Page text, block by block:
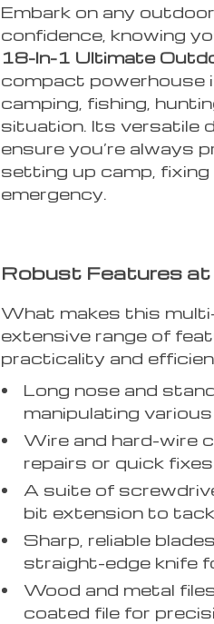
Embark on any
confidence, knowing
18-In-1 Ultimate
compact powerhouse
camping, fishing,
situation. Its versatile
ensure you’re always
setting up camp,
emergency.
Robust Features at
What makes this
extensive range of
practicality and
Long nose and
manipulating
Wire and hard-wire
repairs or quick fixes.
A suite of
bit extension to
Sharp, reliable
straight-edge knife
Wood and metal
coated file for